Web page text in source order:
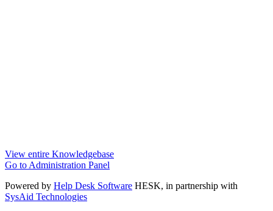
View entire Knowledgebase
Go to Administration Panel
Powered by Help Desk Software HESK, in partnership with
SysAid Technologies